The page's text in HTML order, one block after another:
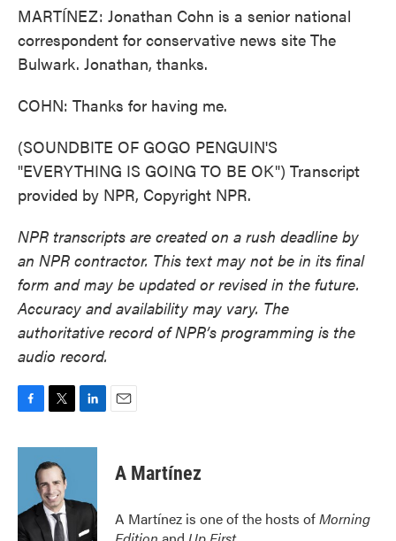
MARTÍNEZ: Jonathan Cohn is a senior national
correspondent for conservative news site The
Bulwark. Jonathan, thanks.
COHN: Thanks for having me.
(SOUNDBITE OF GOGO PENGUIN'S
"EVERYTHING IS GOING TO BE OK") Transcript
provided by NPR, Copyright NPR.
NPR transcripts are created on a rush deadline by
an NPR contractor. This text may not be in its final
form and may be updated or revised in the future.
Accuracy and availability may vary. The
authoritative record of NPR’s programming is the
audio record.
c
o
k
i
t
t
e
r
n
d
n
A Martínez
A Martínez is one of the hosts ofMorning